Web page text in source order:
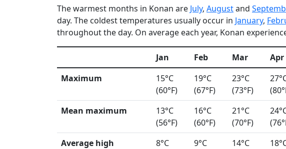
The warmest months in Konan are July, Augustand
day. The coldest temperatures usually occur in January,
throughout the day. On average each year, Konan
Jan Feb Mar Apr
Maximum
15°C
(60°F)
19°C
(67°F)
23°C
(73°F)
Mean maximum
13°C
(56°F)
16°C
(60°F)
21°C
(70°F)
Average high
8°C
9°C
14°C